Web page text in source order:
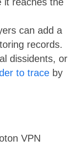
can add a
records.
dissidents, or
to trace by
VPN